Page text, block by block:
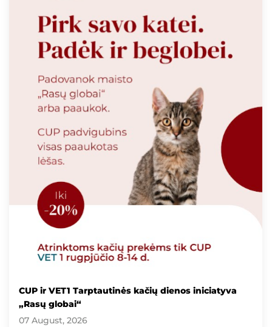
CUP ir VET1 Tarptautinės kačių dienos iniciatyva
„Rasų globai“
07 August, 2026